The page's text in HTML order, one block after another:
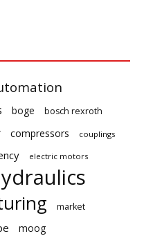
boge
bosch rexroth
compressors couplings
electric motors
market
moog